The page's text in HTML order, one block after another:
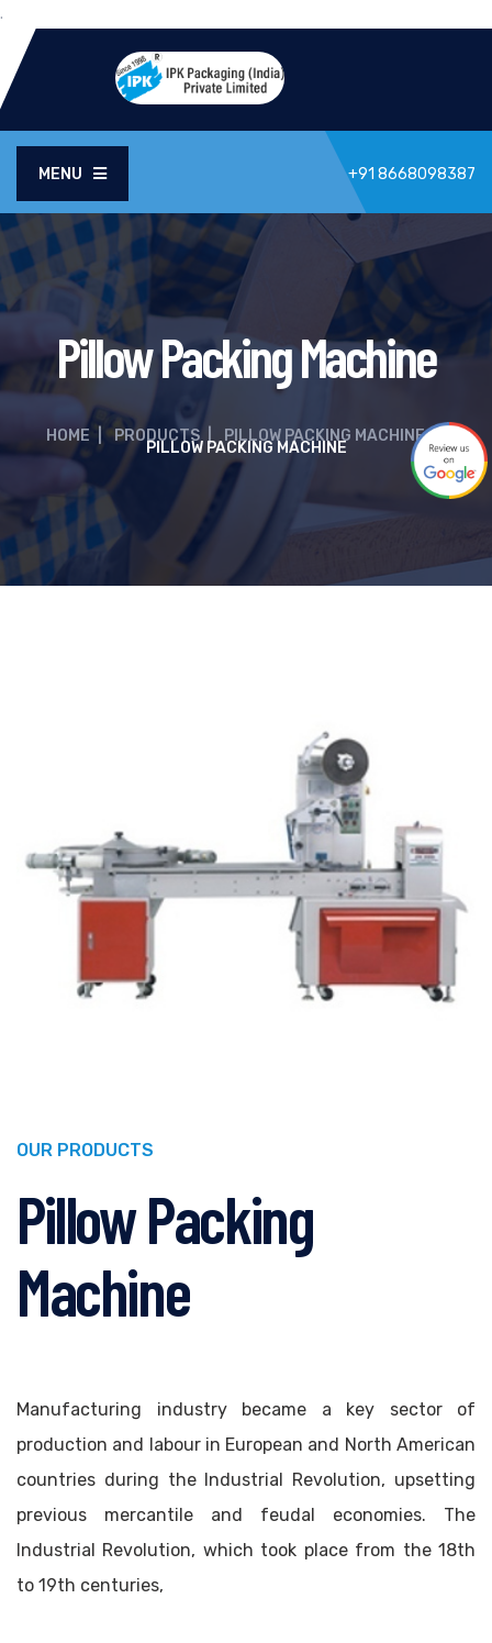
.
MENU +91 8668098387
Pillow Packing Machine
HOME PRODUCTS PILLOW PACKING MACHINE |
PILLOW PACKING MACHINE
OUR PRODUCTS
Pillow Packing
Machine
Manufacturing industry became a key sector of
production and labour in European and North American
countries during the Industrial Revolution, upsetting
previous mercantile and feudal economies. The
Industrial Revolution, which took place from the 18th
to 19th centuries,